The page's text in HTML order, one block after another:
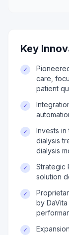
Key
✓
care,
patient
✓
✓
Invests
dialysis
dialysis
✓
Strategic
solution
✓
by
✓